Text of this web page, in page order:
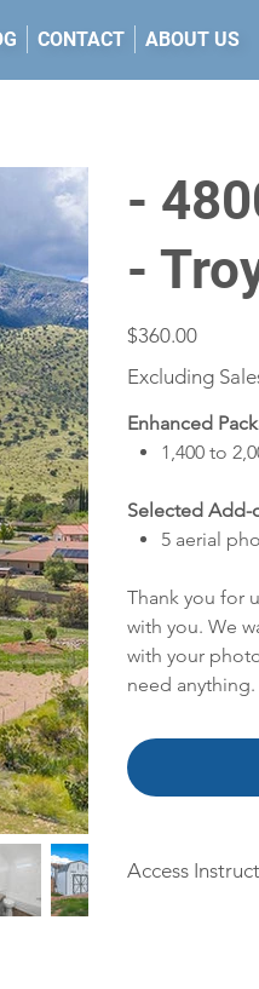
CONTACT ABOUT US
-
-
Price
$360.00
Excluding
Enhanced
1,400 to
Selected Add-
5 aerial
Thank you for
with you. We
with your
need
Access